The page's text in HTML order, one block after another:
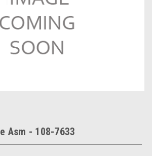
Asm - 108-7633